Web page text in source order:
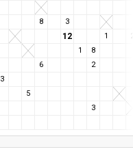
8
3
12 1
1
8
6
2
3
5
3